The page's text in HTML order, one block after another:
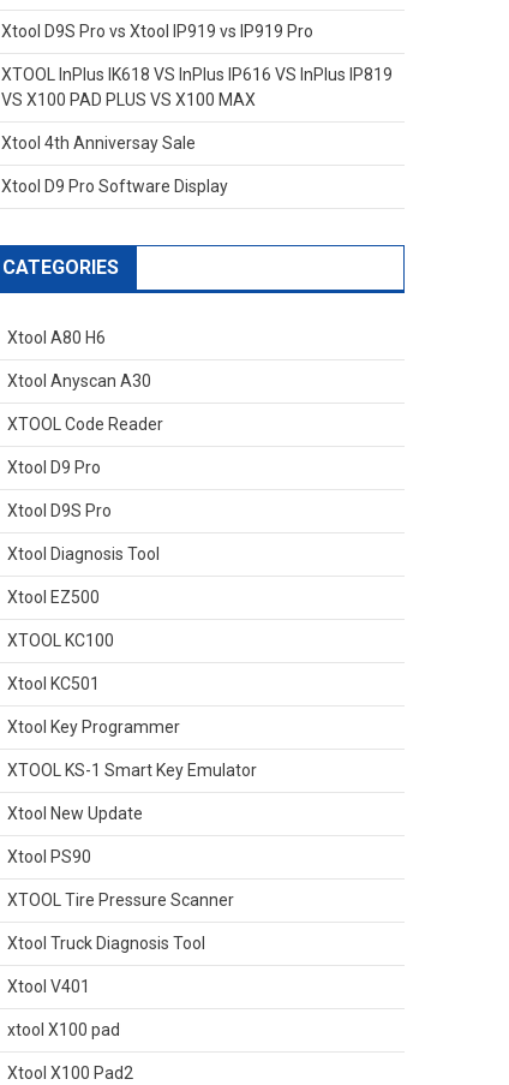
Xtool D9S Pro vs Xtool IP919 vs IP919 Pro
XTOOL InPlus IK618 VS InPlus IP616 VS InPlus IP819
VS X100 PAD PLUS VS X100 MAX
Xtool 4th Anniversay Sale
Xtool D9 Pro Software Display
CATEGORIES
Xtool A80 H6
Xtool Anyscan A30
XTOOL Code Reader
Xtool D9 Pro
Xtool D9S Pro
Xtool Diagnosis Tool
Xtool EZ500
XTOOL KC100
Xtool KC501
Xtool Key Programmer
XTOOL KS-1 Smart Key Emulator
Xtool New Update
Xtool PS90
XTOOL Tire Pressure Scanner
Xtool Truck Diagnosis Tool
Xtool V401
xtool X100 pad
Xtool X100 Pad2